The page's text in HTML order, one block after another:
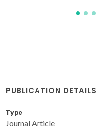
PUBLICATION DETAILS
Type
Journal Article